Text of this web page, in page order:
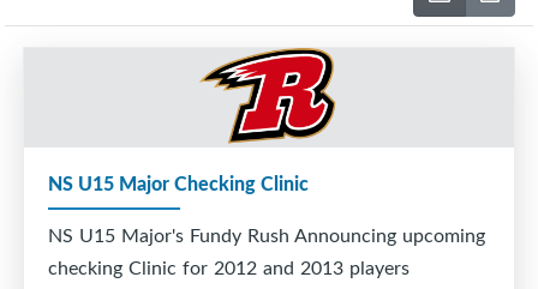
NS U15 Major Checking Clinic
NS U15 Major's Fundy Rush Announcing upcoming
checking Clinic for 2012 and 2013 players